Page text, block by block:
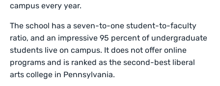
campus every year.
The school has a seven-to-one student-to-faculty
ratio, and an impressive 95 percent of undergraduate
students live on campus. It does not offer online
programs and is ranked as the second-best liberal
arts college in Pennsylvania.